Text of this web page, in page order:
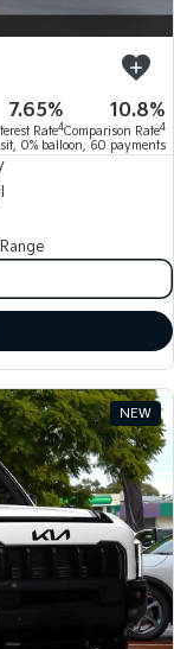
7.65%
Rate4
10.8%
Comparison Rate4
0% balloon, 60 payments
NEW